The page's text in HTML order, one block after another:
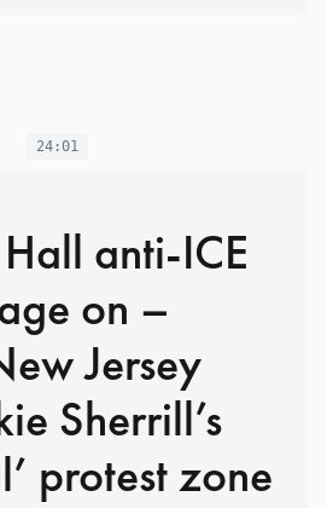
24:01
anti-ICE
on –
Jersey
Sherrill’s
protest zone